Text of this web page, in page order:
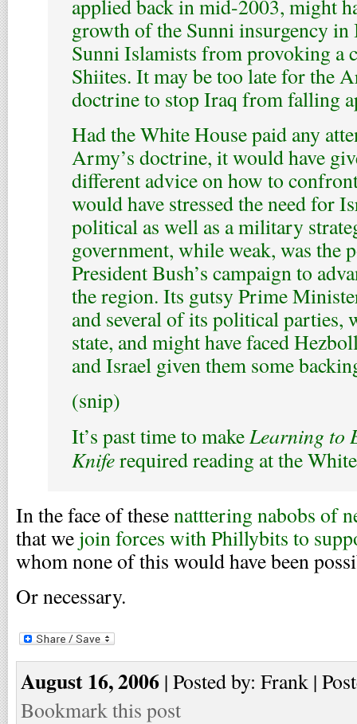
applied back in mid-2003, might
growth of the Sunni insurgency in
Sunni Islamists from provoking
Shiites. It may be too late for the
doctrine to stop Iraq from falling
Had the White House paid any
Army’s doctrine, it would have
different advice on how to
would have stressed the need for
political as well as a military
government, while weak, was the
President Bush’s campaign to
the region. Its gutsy Prime
and several of its political parties,
state, and might have faced
and Israel given them some
(snip)
It’s past time to makeLearning to
Kniferequired reading at the
In the face of thesenatttering nabobs of
that we join forces with Phillybits to
whom none of this would have been
Or necessary.
August 16, 2006 | Posted by: Frank |
Bookmark this post